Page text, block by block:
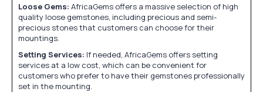
Loose Gems: AfricaGems offers a massive selection of high
quality loose gemstones, including precious and semi-
precious stones that customers can choose for their
mountings.
Setting Services: If needed, AfricaGems offers setting
services at a low cost, which can be convenient for
customers who prefer to have their gemstones professionally
set in the mounting.